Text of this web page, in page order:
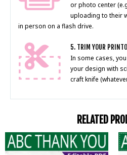
or photo center
uploading to their
in person on a flash drive.
5. TRIM YOUR
In some cases,
your design with
craft knife
RELATED